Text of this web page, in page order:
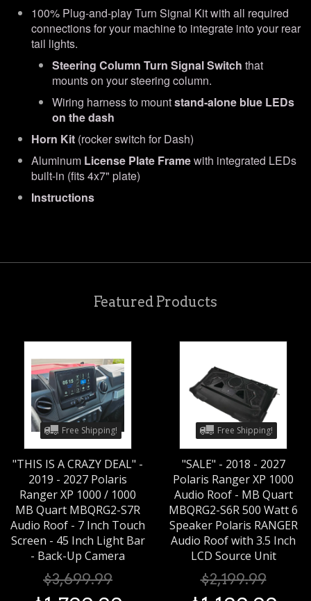
100% Plug-and-play Turn Signal Kit with all required
connections for your machine to integrate into your rear
tail lights.
Steering Column Turn Signal Switch that
mounts on your steering column.
Wiring harness to mountstand-alone blue LEDs
on the dash
Horn Kit (rocker switch for Dash)
Aluminum License Plate Framewith integrated LEDs
built-in (fits 4x7" plate)
Instructions
Featured Products
Free Shipping!
"THIS IS A CRAZY DEAL" -
2019 - 2027 Polaris
Ranger XP 1000 / 1000
MB Quart MBQRG2-S7R
Audio Roof - 7 Inch Touch
Screen - 45 Inch Light Bar
- Back-Up Camera
$3,699.99
Free Shipping!
"SALE" - 2018 - 2027
Polaris Ranger XP 1000
Audio Roof - MB Quart
MBQRG2-S6R 500 Watt 6
Speaker Polaris RANGER
Audio Roof with 3.5 Inch
LCD Source Unit
$2,199.99